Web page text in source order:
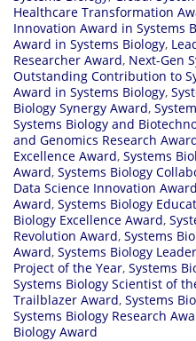
Healthcare Transformation
Innovation Award in Systems
Award in Systems Biology,
Researcher Award, Next-Gen
Outstanding Contribution to
Award in Systems Biology,
Biology Synergy Award,
Systems Biology and
and Genomics Research
Excellence Award, Systems
Award, Systems Biology
Data Science Innovation Award
Award, Systems Biology
Biology Excellence Award,
Revolution Award, Systems
Award, Systems Biology
Project of the Year, Systems
Systems Biology Scientist of
Trailblazer Award, Systems
Systems Biology Research
Biology Award